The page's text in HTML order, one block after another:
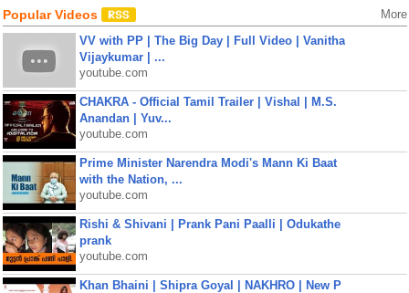
Popular Videos More
VV with PP | The Big Day | Full Video | Vanitha
Vijaykumar | ...
youtube.com
CHAKRA - Official Tamil Trailer | Vishal | M.S.
Anandan | Yuv...
youtube.com
Prime Minister Narendra Modi's Mann Ki Baat
with the Nation, ...
youtube.com
Rishi & Shivani | Prank Pani Paalli | Odukathe
prank
youtube.com
Khan Bhaini | Shipra Goyal | NAKHRO | New P